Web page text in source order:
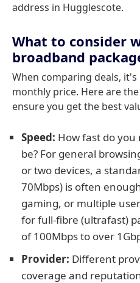
address in Hugglescote.
What to consider
broadband
When comparing deals,
monthly price. Here are
ensure you get the best
Speed: How fast do
be? For general
or two devices, a
70Mbps) is often
gaming, or multiple
for full-fibre (ultrafast)
of 100Mbps to over
Provider: Different
coverage and